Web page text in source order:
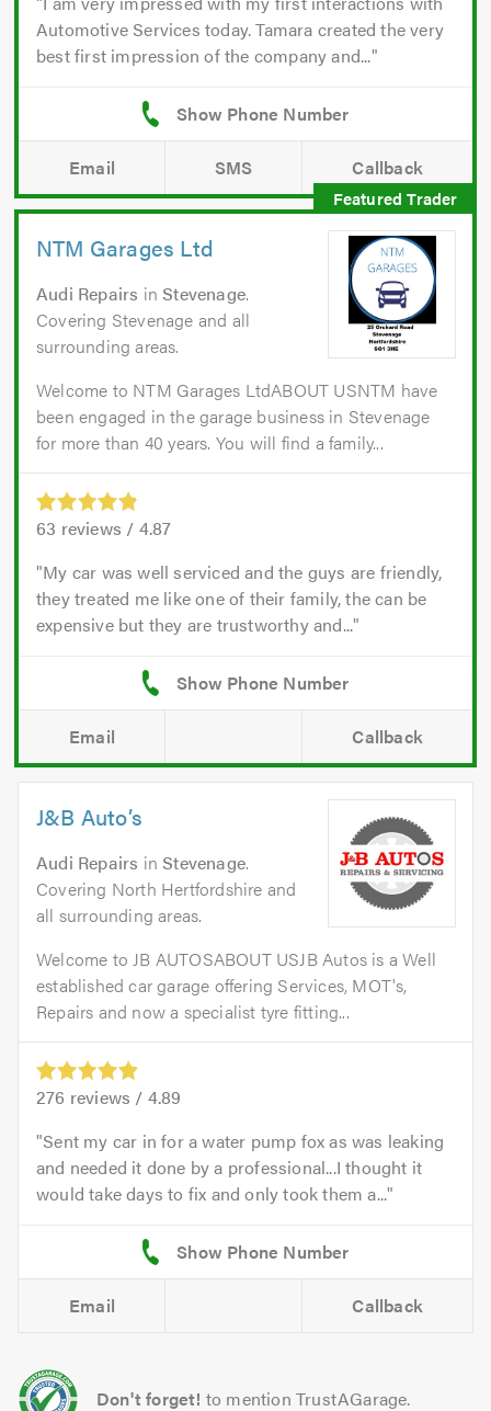
Automotive Services today. Tamara created the very
best first impression of the company and...
Email SMS Callback
NTM Garages Ltd
Audi Repairs inStevenage.
Covering Stevenage and all
surrounding areas.
Welcome to NTM Garages LtdABOUT USNTM have
been engaged in the garage business in Stevenage
for more than 40 years. You will find a family...
63 reviews / 4.87
My car was well serviced and the guys are friendly,
they treated me like one of their family, the can be
expensive but they are trustworthy and...
Email Callback
J&B Auto’s
Audi Repairs inStevenage.
Covering North Hertfordshire and
all surrounding areas.
Welcome to JB AUTOSABOUT USJB Autos is a Well
established car garage offering Services, MOT's,
Repairs and now a specialist tyre fitting...
276 reviews / 4.89
Sent my car in for a water pump fox as was leaking
and needed it done by a professional...I thought it
would take days to fix and only took them a...
Email Callback
Don't forget! to mention TrustAGarage.